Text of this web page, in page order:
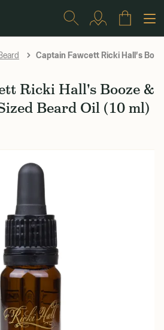
Captain Fawcett Ricki Hall's
Ricki Hall's Booze &
Beard Oil (10 ml)